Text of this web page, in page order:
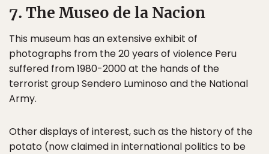
7. The Museo de la Nacion
This museum has an extensive exhibit of
photographs from the 20 years of violence Peru
suffered from 1980-2000 at the hands of the
terrorist group Sendero Luminoso and the National
Army.
Other displays of interest, such as the history of the
potato (now claimed in international politics to be